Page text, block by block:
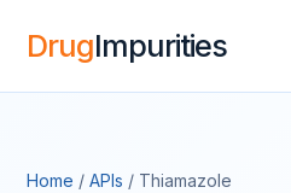
DrugImpurities
Home / APIs / Thiamazole